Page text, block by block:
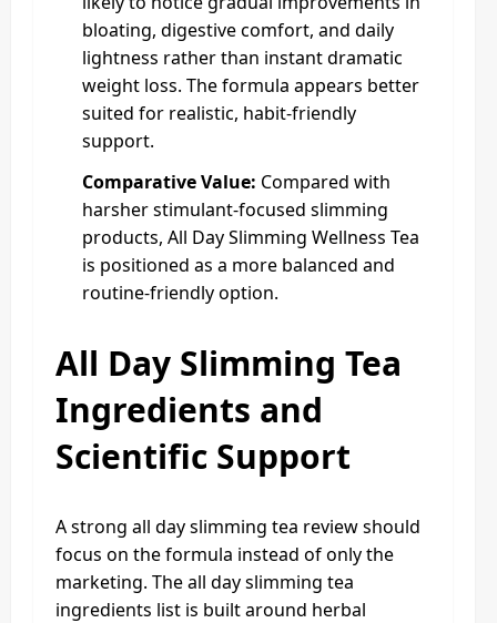
bloating, digestive comfort, and daily
lightness rather than instant dramatic
weight loss. The formula appears better
suited for realistic, habit-friendly
support.
Comparative Value: Compared with
harsher stimulant-focused slimming
products, All Day Slimming Wellness Tea
is positioned as a more balanced and
routine-friendly option.
All Day Slimming Tea
Ingredients and
Scientific Support
A strong all day slimming tea review should
focus on the formula instead of only the
marketing. The all day slimming tea
ingredients list is built around herbal